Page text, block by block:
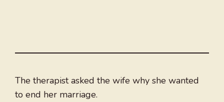
The therapist asked the wife why she wanted
to end her marriage.